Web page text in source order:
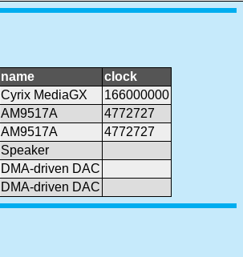
name
clock
Cyrix MediaGX
166000000
AM9517A
4772727
AM9517A
4772727
Speaker
DMA-driven DAC
DMA-driven DAC